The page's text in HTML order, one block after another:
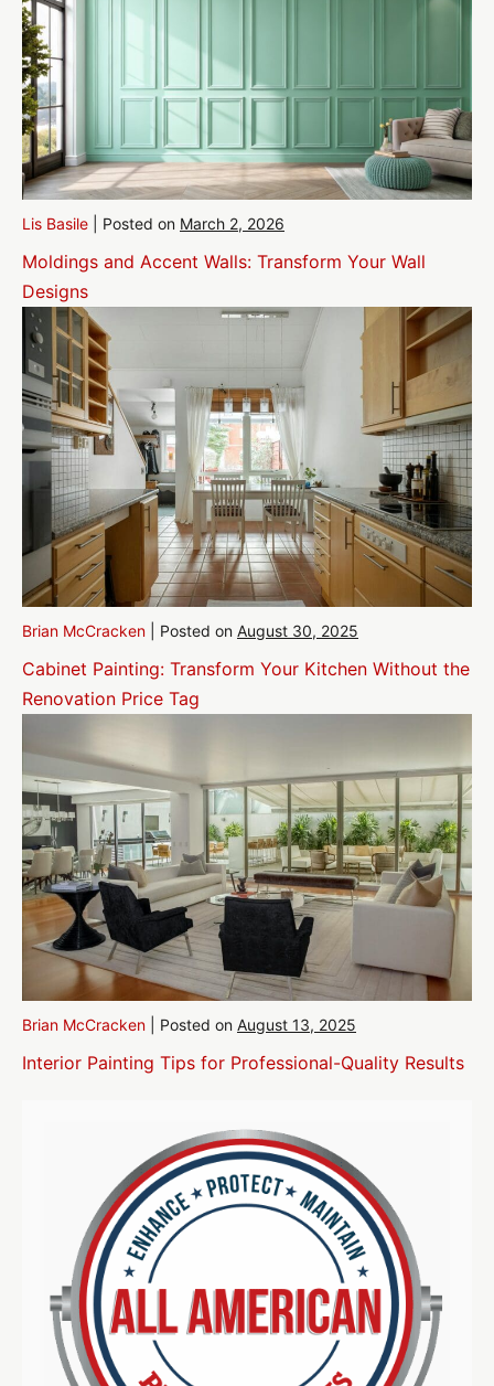
Lis Basile Posted on March 2, 2026
Moldings and Accent Walls: Transform Your Wall
Designs
Brian McCracken Posted on August 30, 2025
Cabinet Painting: Transform Your Kitchen Without the
Renovation Price Tag
Brian McCracken Posted on August 13, 2025
Interior Painting Tips for Professional-Quality Results